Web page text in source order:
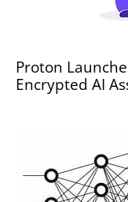
Proton
Encrypted AI